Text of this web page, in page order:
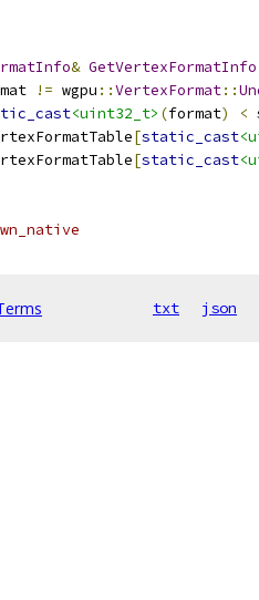
& GetVertexFormatInfo
!= wgpu ::VertexFormat::
<uint32_t> (format) <
[static_cast
[static_cast
txt json